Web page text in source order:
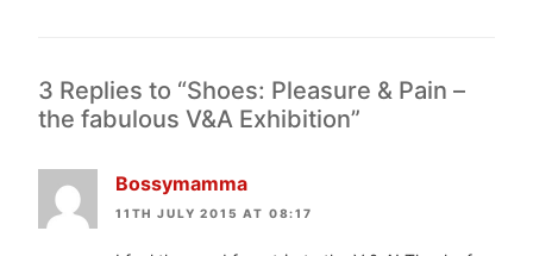
3 Replies to “Shoes: Pleasure & Pain –
the fabulous V&A Exhibition”
Bossymamma
11TH JULY 2015 AT 08:17